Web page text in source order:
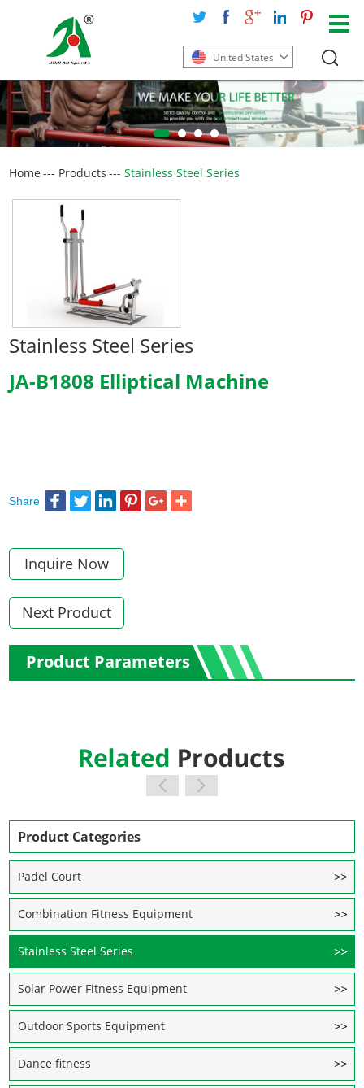
United States
Home --- Products ---Stainless Steel Series
Stainless Steel Series
JA-B1808 Elliptical Machine
Share
Inquire Now
Next Product
Product Parameters
Product Categories
Padel Court
Combination Fitness Equipment
Stainless Steel Series
Solar Power Fitness Equipment
Outdoor Sports Equipment
Dance fitness